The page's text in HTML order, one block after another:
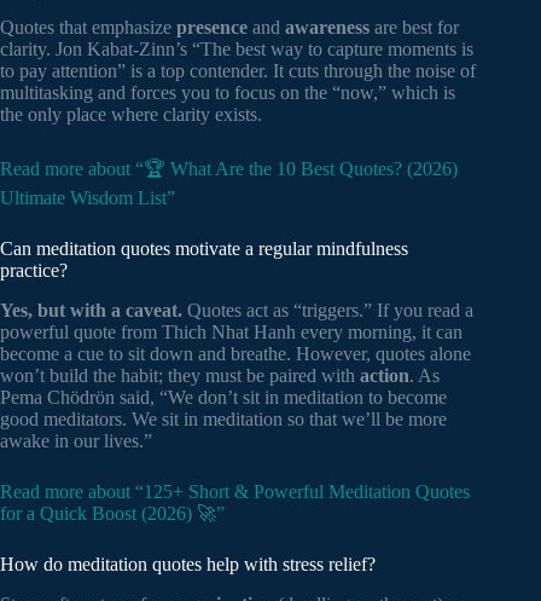
Quotes that emphasize presence and awareness are best for
clarity. Jon Kabat-Zinn’s “The best way to capture moments is
to pay attention” is a top contender. It cuts through the noise of
multitasking and forces you to focus on the “now,” which is
the only place where clarity exists.
Read more about “🏆 What Are the 10 Best Quotes? (2026)
Ultimate Wisdom List”
Can meditation quotes motivate a regular mindfulness
practice?
Yes, but with a caveat. Quotes act as “triggers.” If you read a
powerful quote from Thich Nhat Hanh every morning, it can
become a cue to sit down and breathe. However, quotes alone
won’t build the habit; they must be paired with action. As
Pema Chödrön said, “We don’t sit in meditation to become
good meditators. We sit in meditation so that we’ll be more
awake in our lives.”
Read more about “125+ Short & Powerful Meditation Quotes
for a Quick Boost (2026) 🚀”
How do meditation quotes help with stress relief?